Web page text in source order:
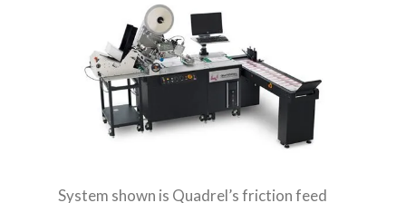
System shown is Quadrel’s friction feed